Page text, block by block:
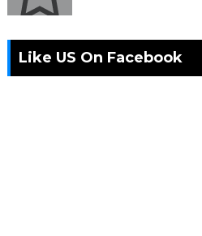
Like US On Facebook